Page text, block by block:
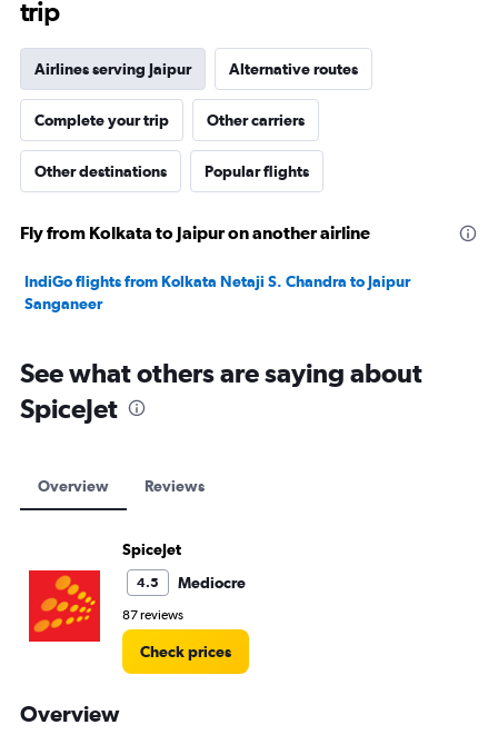
trip
Airlines serving Jaipur Alternative routes
Complete your trip Other carriers
Other destinations Popular flights
Fly from Kolkata to Jaipur on another airline
IndiGo flights from Kolkata Netaji S. Chandra to Jaipur
Sanganeer
See what others are saying about
SpiceJet
Overview Reviews
SpiceJet
4.5 Mediocre
87 reviews
Check prices
Overview